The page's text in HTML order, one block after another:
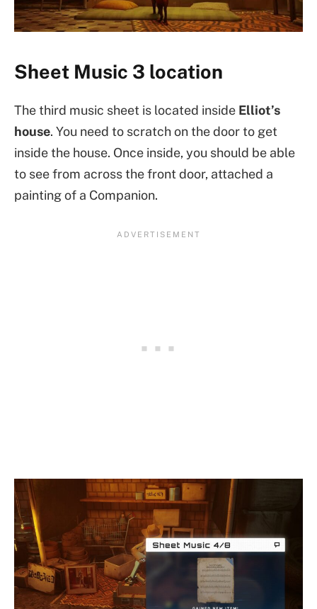
Sheet Music 3 location
The third music sheet is located inside Elliot’s
house. You need to scratch on the door to get
inside the house. Once inside, you should be able
to see from across the front door, attached a
painting of a Companion.